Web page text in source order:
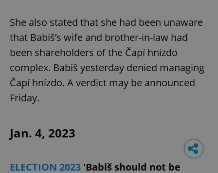
She also stated that she had been unaware
that Babiš’s wife and brother-in-law had
been shareholders of the Čapí hnízdo
complex. Babiš yesterday denied managing
Čapí hnízdo. A verdict may be announced
Friday.
Jan. 4, 2023
ELECTION 2023 'Babiš should not be